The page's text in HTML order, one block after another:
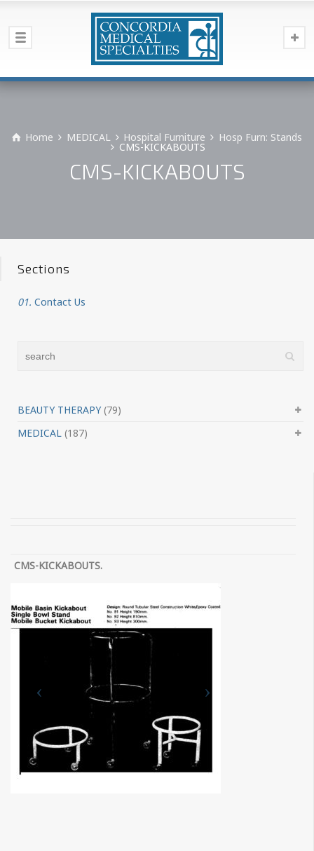
Home MEDICAL Hospital Furniture Hosp Furn: Stands
CMS-KICKABOUTS
CMS-KICKABOUTS
CMS-KICKABOUTS.
Sections
01. Contact Us
BEAUTY THERAPY(79)
MEDICAL (187)